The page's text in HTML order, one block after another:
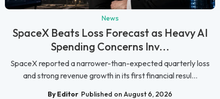
News
SpaceX Beats Loss Forecast as Heavy AI
Spending Concerns Inv...
SpaceX reported a narrower-than-expected quarterly loss
and strong revenue growth in its first financial resul...
By Editor Published on August 6, 2026